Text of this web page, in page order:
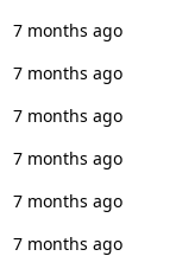
7 months ago
7 months ago
7 months ago
7 months ago
7 months ago
7 months ago